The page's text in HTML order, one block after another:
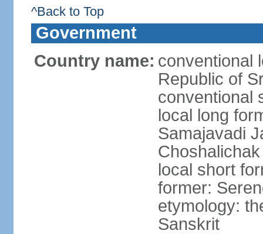
^Back to Top
Government
Country name: conventional
Republic of
conventional
local long
Samajavadi
local short
former:
etymology:
Sanskrit